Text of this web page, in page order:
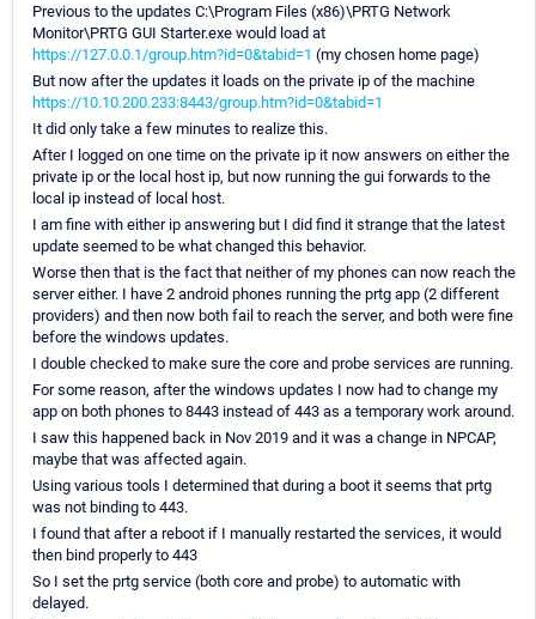
Previous to the updates C:\Program Files (x86)\PRTG Network
Monitor\PRTG GUI Starter.exe would load at
https://127.0.0.1/group.htm?id=0&tabid=1 (my chosen home page)
But now after the updates it loads on the private ip of the machine
https://10.10.200.233:8443/group.htm?id=0&tabid=1
It did only take a few minutes to realize this.
After I logged on one time on the private ip it now answers on either the
private ip or the local host ip, but now running the gui forwards to the
local ip instead of local host.
I am fine with either ip answering but I did find it strange that the latest
update seemed to be what changed this behavior.
Worse then that is the fact that neither of my phones can now reach the
server either. I have 2 android phones running the prtg app (2 different
providers) and then now both fail to reach the server, and both were fine
before the windows updates.
I double checked to make sure the core and probe services are running.
For some reason, after the windows updates I now had to change my
app on both phones to 8443 instead of 443 as a temporary work around.
I saw this happened back in Nov 2019 and it was a change in NPCAP,
maybe that was affected again.
Using various tools I determined that during a boot it seems that prtg
was not binding to 443.
I found that after a reboot if I manually restarted the services, it would
then bind properly to 443
So I set the prtg service (both core and probe) to automatic with
delayed.